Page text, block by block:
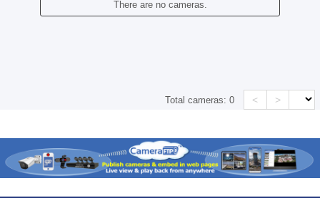
There are no cameras.
Total cameras:0 < >